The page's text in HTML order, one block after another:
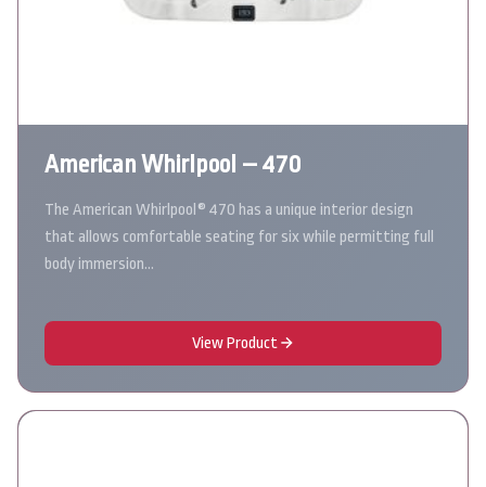
American Whirlpool – 470
The American Whirlpool® 470 has a unique interior design
that allows comfortable seating for six while permitting full
body immersion…
View Product